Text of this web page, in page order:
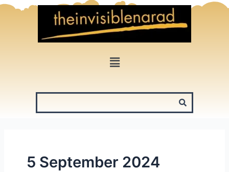
Skip
Menu
5 September 2024